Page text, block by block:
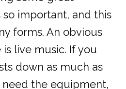
important, and this
forms. An obvious
live music. If you
down as much as
the equipment,